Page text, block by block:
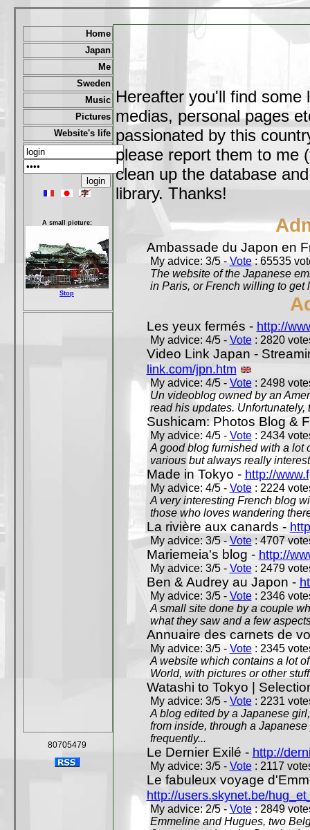
Home
Japan
Me
Sweden
Music
Pictures
Website's life
A small picture:
Stop
80705479
Hereafter you'll find
medias, personal pages
passionated by this
please report them to me
clean up the database
library. Thanks!
Ambassade du Japon en
My advice: 3/5 -Vote: 65535
The website of the Japanese
in Paris, or French willing to get
Les yeux fermés - http://
My advice: 4/5 - Vote: 2820
Video Link Japan -
link.com/jpn.htm
My advice: 4/5 - Vote: 2498
Un videoblog owned by an
read his updates. Unfortunately,
Sushicam: Photos Blog &
My advice: 4/5 - Vote: 2434
A good blog furnished with a lot
various but always really
Made in Tokyo - http://
My advice: 4/5 - Vote: 2224
A very interesting French blog
those who loves wandering
La rivière aux canards -
My advice: 3/5 - Vote: 4707
Mariemeia's blog - http://
My advice: 3/5 - Vote: 2479
Ben & Audrey au Japon -
My advice: 3/5 - Vote: 2346
A small site done by a couple
what they saw and a few
Annuaire des carnets de
My advice: 3/5 - Vote: 2345
A website which contains a lot
World, with pictures or other
Watashi to Tokyo |
My advice: 3/5 - Vote: 2231
A blog edited by a Japanese
from inside, through a
frequently...
Le Dernier Exilé - http://
My advice: 3/5 - Vote: 2117
Le fabuleux voyage
http://users.skynet.be/
My advice: 2/5 -Vote: 2849
Emmeline and Hugues, two